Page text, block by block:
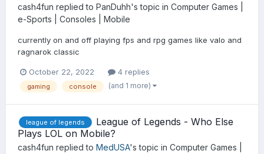
cash4fun replied to PanDuhh's topic in Computer Games |
e-Sports | Consoles | Mobile
currently on and off playing fps and rpg games like valo and
ragnarok classic
October 22, 2022 4 replies
gaming console (and 1 more)
league of legends
League of Legends - Who Else
Plays LOL on Mobile?
cash4fun replied to MedUSA's topic in Computer Games |